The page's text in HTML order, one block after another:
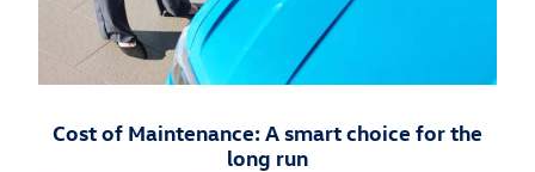
Cost of Maintenance: A smart choice for the
long run